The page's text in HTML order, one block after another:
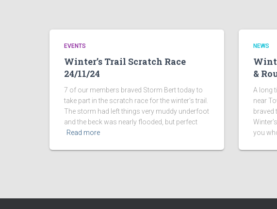
EVENTS
Winter’s Trail Scratch Race
24/11/24
7 of our members braved Storm Bert today to
take part in the scratch race for the winter’s trail.
The storm had left things very muddy underfoot
and the beck was nearly flooded, but perfect
Read more
NEWS
&
A long
near
braved
you